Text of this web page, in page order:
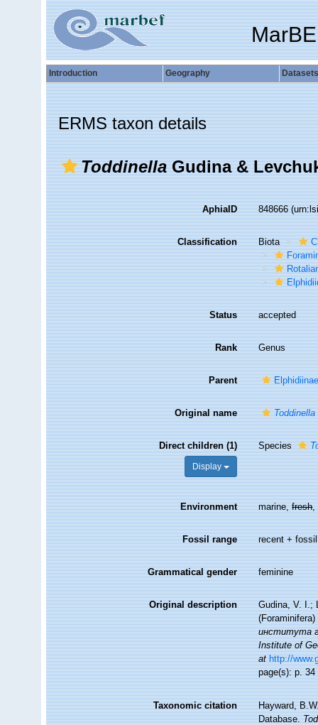
Introduction Geography Datasets
ERMS taxon details
ToddinellaGudina &
AphiaID 848666
Classification Biota
Status accepted
Rank Genus
Parent
Original name Toddinella
Direct children (1)
Display
Species
Environment marine,fresh,
Fossil range recent + fossil
Grammatical gender feminine
Original description
Gudina, V. I.;
института
Institute of
at http://
page(s): p. 34
Taxonomic citation
Hayward,
Database.